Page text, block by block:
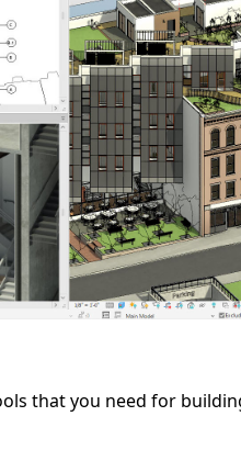
that you need for